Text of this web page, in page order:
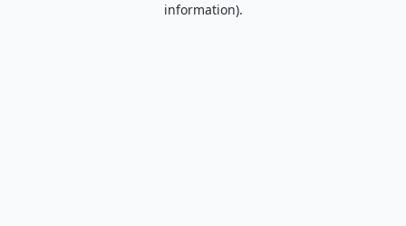
information).